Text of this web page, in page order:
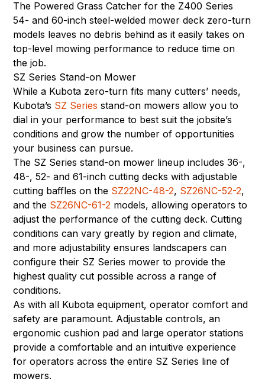
The Powered Grass Catcher for the Z400 Series
54- and 60-inch steel-welded mower deck zero-turn
models leaves no debris behind as it easily takes on
top-level mowing performance to reduce time on
the job.
SZ Series Stand-on Mower
While a Kubota zero-turn fits many cutters’ needs,
Kubota’s SZ Series stand-on mowers allow you to
dial in your performance to best suit the jobsite’s
conditions and grow the number of opportunities
your business can pursue.
The SZ Series stand-on mower lineup includes 36-,
48-, 52- and 61-inch cutting decks with adjustable
cutting baffles on the SZ22NC-48-2, SZ26NC-52-2,
and the SZ26NC-61-2 models, allowing operators to
adjust the performance of the cutting deck. Cutting
conditions can vary greatly by region and climate,
and more adjustability ensures landscapers can
configure their SZ Series mower to provide the
highest quality cut possible across a range of
conditions.
As with all Kubota equipment, operator comfort and
safety are paramount. Adjustable controls, an
ergonomic cushion pad and large operator stations
provide a comfortable and an intuitive experience
for operators across the entire SZ Series line of
mowers.